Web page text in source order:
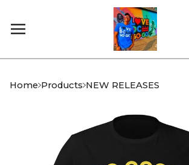
Home Products NEW RELEASES